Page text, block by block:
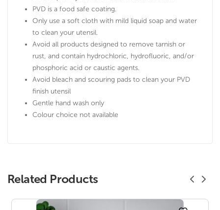
PVD is a food safe coating.
Only use a soft cloth with mild liquid soap and water
to clean your utensil.
Avoid all products designed to remove tarnish or
rust, and contain hydrochloric, hydrofluoric, and/or
phosphoric acid or caustic agents.
Avoid bleach and scouring pads to clean your PVD
finish utensil
Gentle hand wash only
Colour choice not available
Related Products